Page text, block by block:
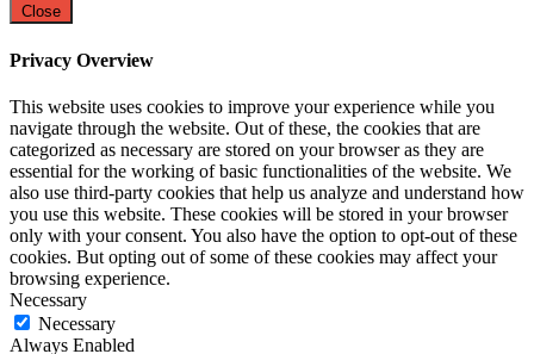
Close
Privacy Overview
This website uses cookies to improve your experience while you
navigate through the website. Out of these, the cookies that are
categorized as necessary are stored on your browser as they are
essential for the working of basic functionalities of the website. We
also use third-party cookies that help us analyze and understand how
you use this website. These cookies will be stored in your browser
only with your consent. You also have the option to opt-out of these
cookies. But opting out of some of these cookies may affect your
browsing experience.
Necessary
Necessary
Always Enabled